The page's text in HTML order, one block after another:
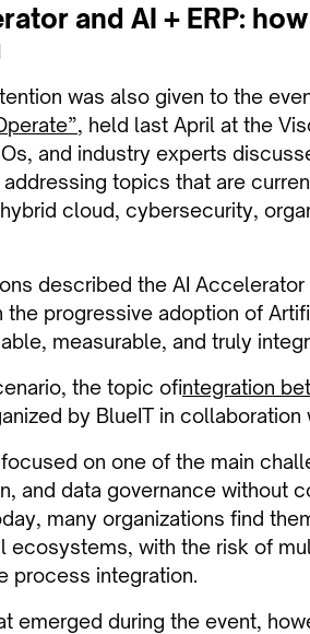
and AI + ERP:
was also given to the
, held last April at the
and industry experts
topics that are
cloud, cybersecurity,
described the AI
the progressive adoption of
measurable, and truly
the topic ofintegration
by BlueIT in collaboration
on one of the main
and data governance without
many organizations find
ecosystems, with the risk of
process integration.
emerged during the event,